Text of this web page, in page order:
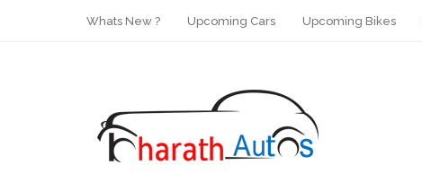
Whats New ? Upcoming Cars Upcoming Bikes